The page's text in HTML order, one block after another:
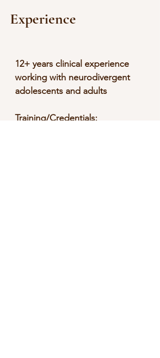
Experience
12+ years clinical experience
working with neurodivergent
adolescents and adults
Training/Credentials: